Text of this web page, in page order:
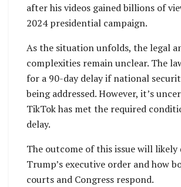
after his videos gained billions of
2024 presidential campaign.
As the situation unfolds, the legal
complexities remain unclear. The
for a 90-day delay if national
being addressed. However, it’s
TikTok has met the required
delay.
The outcome of this issue will likely
Trump’s executive order and how
courts and Congress respond.